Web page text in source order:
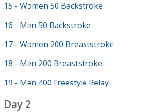
15 - Women 50 Backstroke
16 - Men 50 Backstroke
17 - Women 200 Breaststroke
18 - Men 200 Breaststroke
19 - Men 400 Freestyle Relay
Day 2